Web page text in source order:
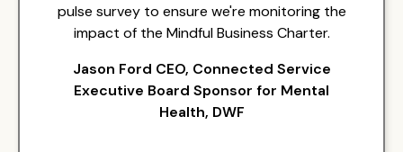
pulse survey to ensure we're monitoring the
impact of the Mindful Business Charter.
Jason Ford CEO, Connected Service
Executive Board Sponsor for Mental
Health, DWF